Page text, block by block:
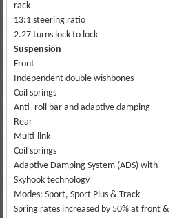
rack
13:1 steering ratio
2.27 turns lock to lock
Suspension
Front
Independent double wishbones
Coil springs
Anti- roll bar and adaptive damping
Rear
Multi-link
Coil springs
Adaptive Damping System (ADS) with
Skyhook technology
Modes: Sport, Sport Plus & Track
Spring rates increased by 50% at front &